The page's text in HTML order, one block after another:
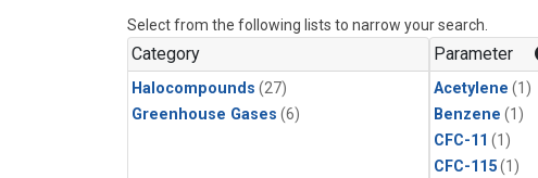
Select from the following lists to narrow your search.
Category
Halocompounds (27)
Greenhouse Gases (6)
Parameter
Acetylene (1)
Benzene (1)
CFC-11 (1)
CFC-115(1)